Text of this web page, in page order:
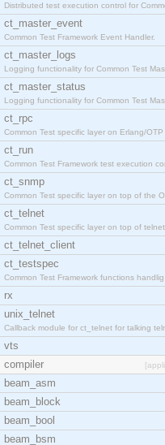
Distributed test execution control for
ct_master_event
Common Test Framework Event Handler.
ct_master_logs
Logging functionality for Common Test
ct_master_status
Logging functionality for Common Test
ct_rpc
Common Test specific layer on Erlang/OTP
ct_run
Common Test Framework test execution
ct_snmp
Common Test specific layer on top of the
ct_telnet
Common Test specific layer on top of
ct_telnet_client
ct_testspec
Common Test Framework functions handlig
rx
unix_telnet
Callback module for ct_telnet for talking
vts
compiler
beam_asm
beam_block
beam_bool
beam_bsm